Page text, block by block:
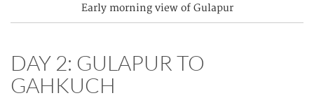
Early morning view of Gulapur
DAY 2: GULAPUR TO
GAHKUCH